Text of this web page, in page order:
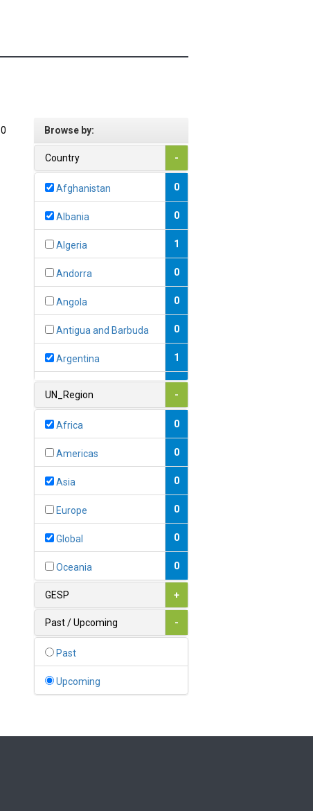
Browse by:
Country -
Afghanistan 0
Albania 0
Algeria 1
Andorra 0
Angola 0
Antigua and Barbuda 0
Argentina 1
1
0
1
0
0
0
UN_Region -
Africa 0
Americas 0
Asia 0
Europe 0
Global 0
Oceania 0
GESP +
Past / Upcoming -
Past
Upcoming